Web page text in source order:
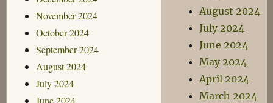
November 2024
October 2024
September 2024
August 2024
July 2024
June 2024
August 2024
July 2024
June 2024
May 2024
April 2024
March 2024